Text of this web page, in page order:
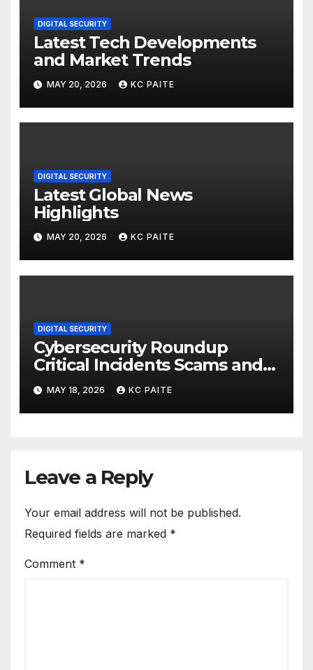
DIGITAL SECURITY
Latest Tech Developments
and Market Trends
MAY 20, 2026 KC PAITE
DIGITAL SECURITY
Latest Global News
Highlights
MAY 20, 2026 KC PAITE
DIGITAL SECURITY
Cybersecurity Roundup
Critical Incidents Scams and
Global Crackdowns May 2026
MAY 18, 2026 KC PAITE
Leave a Reply
Your email address will not be published.
Required fields are marked *
Comment *